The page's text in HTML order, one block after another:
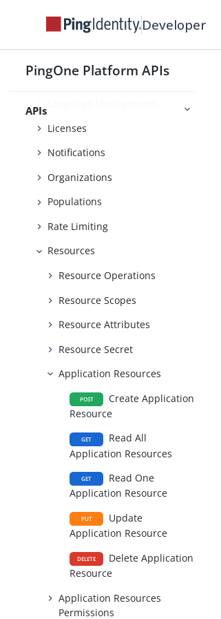
Developer
PingOne Platform APIs
APIs
Gateway Management
Inbound Traffic Policies
Licenses
Notifications
Organizations
Populations
Rate Limiting
Resources
Resource Operations
Resource Scopes
Resource Attributes
Resource Secret
Application Resources
POST
Create Application
Resource
GET
Read All
Application Resources
GET
Read One
Application Resource
PUT
Update
Application Resource
DELETE
Delete Application
Resource
Application Resources
Permissions